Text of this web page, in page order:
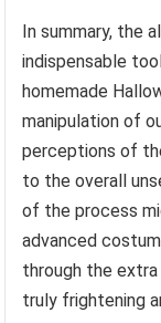
In summary, the
indispensable
homemade
manipulation of
perceptions of
to the overall
of the process
advanced
through the
truly frightening